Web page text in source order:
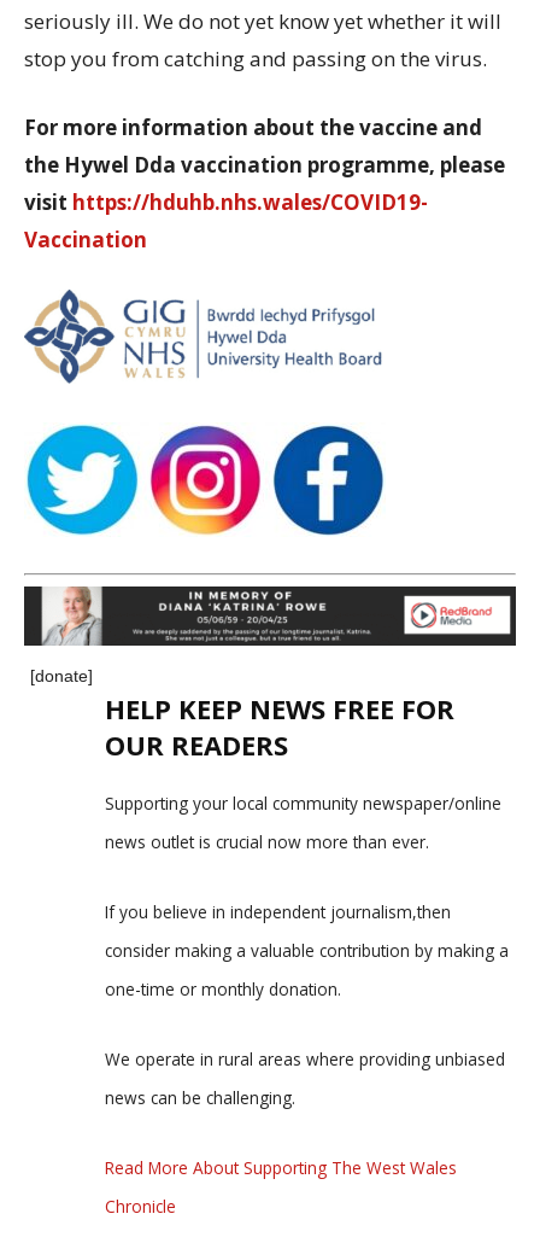
seriously ill. We do not yet know yet whether it will
stop you from catching and passing on the virus.
For more information about the vaccine and
the Hywel Dda vaccination programme, please
visit https://hduhb.nhs.wales/COVID19-
Vaccination
[donate]
HELP KEEP NEWS FREE FOR
OUR READERS
Supporting your local community newspaper/online
news outlet is crucial now more than ever.
If you believe in independent journalism,then
consider making a valuable contribution by making a
one-time or monthly donation.
We operate in rural areas where providing unbiased
news can be challenging.
Read More About Supporting The West Wales
Chronicle